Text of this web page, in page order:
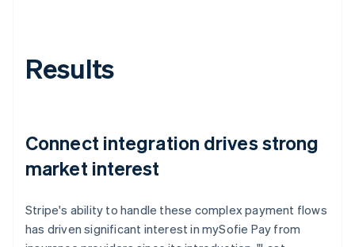
Results
Connect integration drives strong
market interest
Stripe's ability to handle these complex payment flows
has driven significant interest in mySofie Pay from